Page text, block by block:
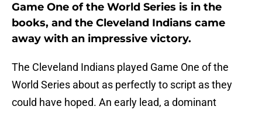
Game One of the World Series is in the
books, and the Cleveland Indians came
away with an impressive victory.
The Cleveland Indians played Game One of the
World Series about as perfectly to script as they
could have hoped. An early lead, a dominant